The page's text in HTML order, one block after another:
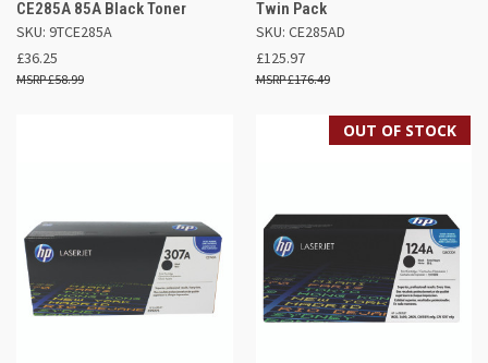
CE285A 85A Black Toner
SKU: 9TCE285A
£36.25
£58.99
Twin Pack
SKU: CE285AD
£125.97
£176.49
OUT OF STOCK